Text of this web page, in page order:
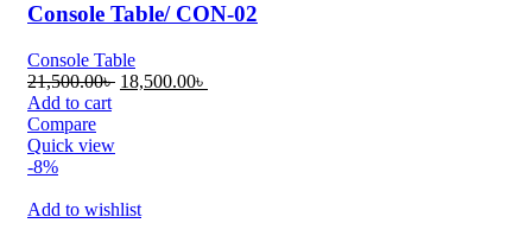
Console Table/ CON-02
Console Table
21,500.00৳ Original
18,500.00৳
Add to cart
Compare
Quick view
-8%
Add to wishlist